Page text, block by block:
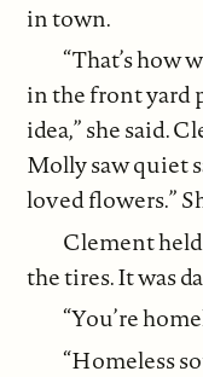
in town.
“That’s how
in the front yard
idea,” she said.
Molly saw quiet
loved flowers.”
Clement held
the tires. It was
“You’re
“Homeless